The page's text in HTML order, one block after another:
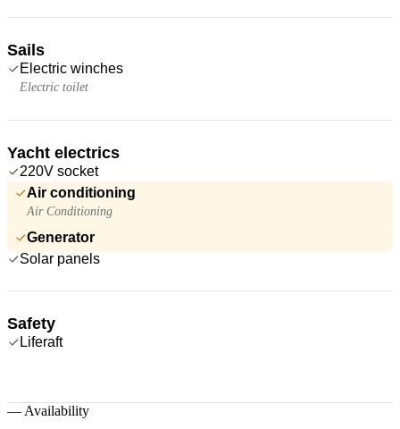
Sails
Electric winches
Electric toilet
Yacht electrics
220V socket
Air conditioning
Air Conditioning
Generator
Solar panels
Safety
Liferaft
— Availability